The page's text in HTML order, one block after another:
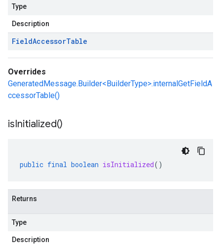
Type
Description
FieldAccessorTable
Overrides
GeneratedMessage.Builder<BuilderType>.internalGetFieldA
ccessorTable()
isInitialized()
public final boolean isInitialized()
Returns
Type
Description